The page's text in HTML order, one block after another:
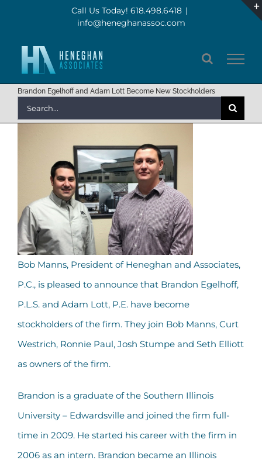
content
Call Us Today! 618.498.6418 |
info@heneghanassoc.com
Brandon Egelhoff and Adam Lott Become New Stockholders
for:
Bob Manns, President of Heneghan and Associates,
P.C., is pleased to announce that Brandon Egelhoff,
P.L.S. and Adam Lott, P.E. have become
stockholders of the firm. They join Bob Manns, Curt
Westrich, Ronnie Paul, Josh Stumpe and Seth Elliott
as owners of the firm.
Brandon is a graduate of the Southern Illinois
University – Edwardsville and joined the firm full-
time in 2009. He started his career with the firm in
2006 as an intern. Brandon became an Illinois